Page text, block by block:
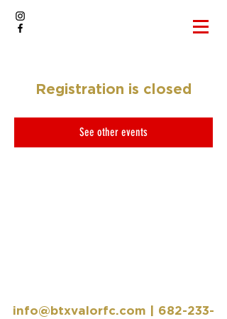
Registration is closed
See other events
info@btxvalorfc.com 682-233-